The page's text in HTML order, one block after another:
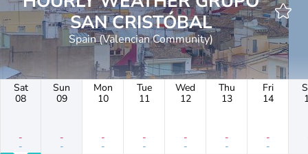
SAN CRISTÓBAL
Spain (Valencian Community)
Sat
08
-
-
Sun
09
-
-
Mon
10
-
-
Tue
11
-
-
Wed
12
-
-
Thu
13
-
-
Fri
14
-
-